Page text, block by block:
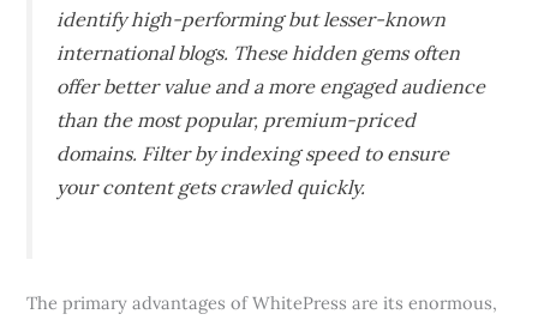
identify high-performing but lesser-known
international blogs. These hidden gems often
offer better value and a more engaged audience
than the most popular, premium-priced
domains. Filter by indexing speed to ensure
your content gets crawled quickly.
The primary advantages of WhitePress are its enormous,